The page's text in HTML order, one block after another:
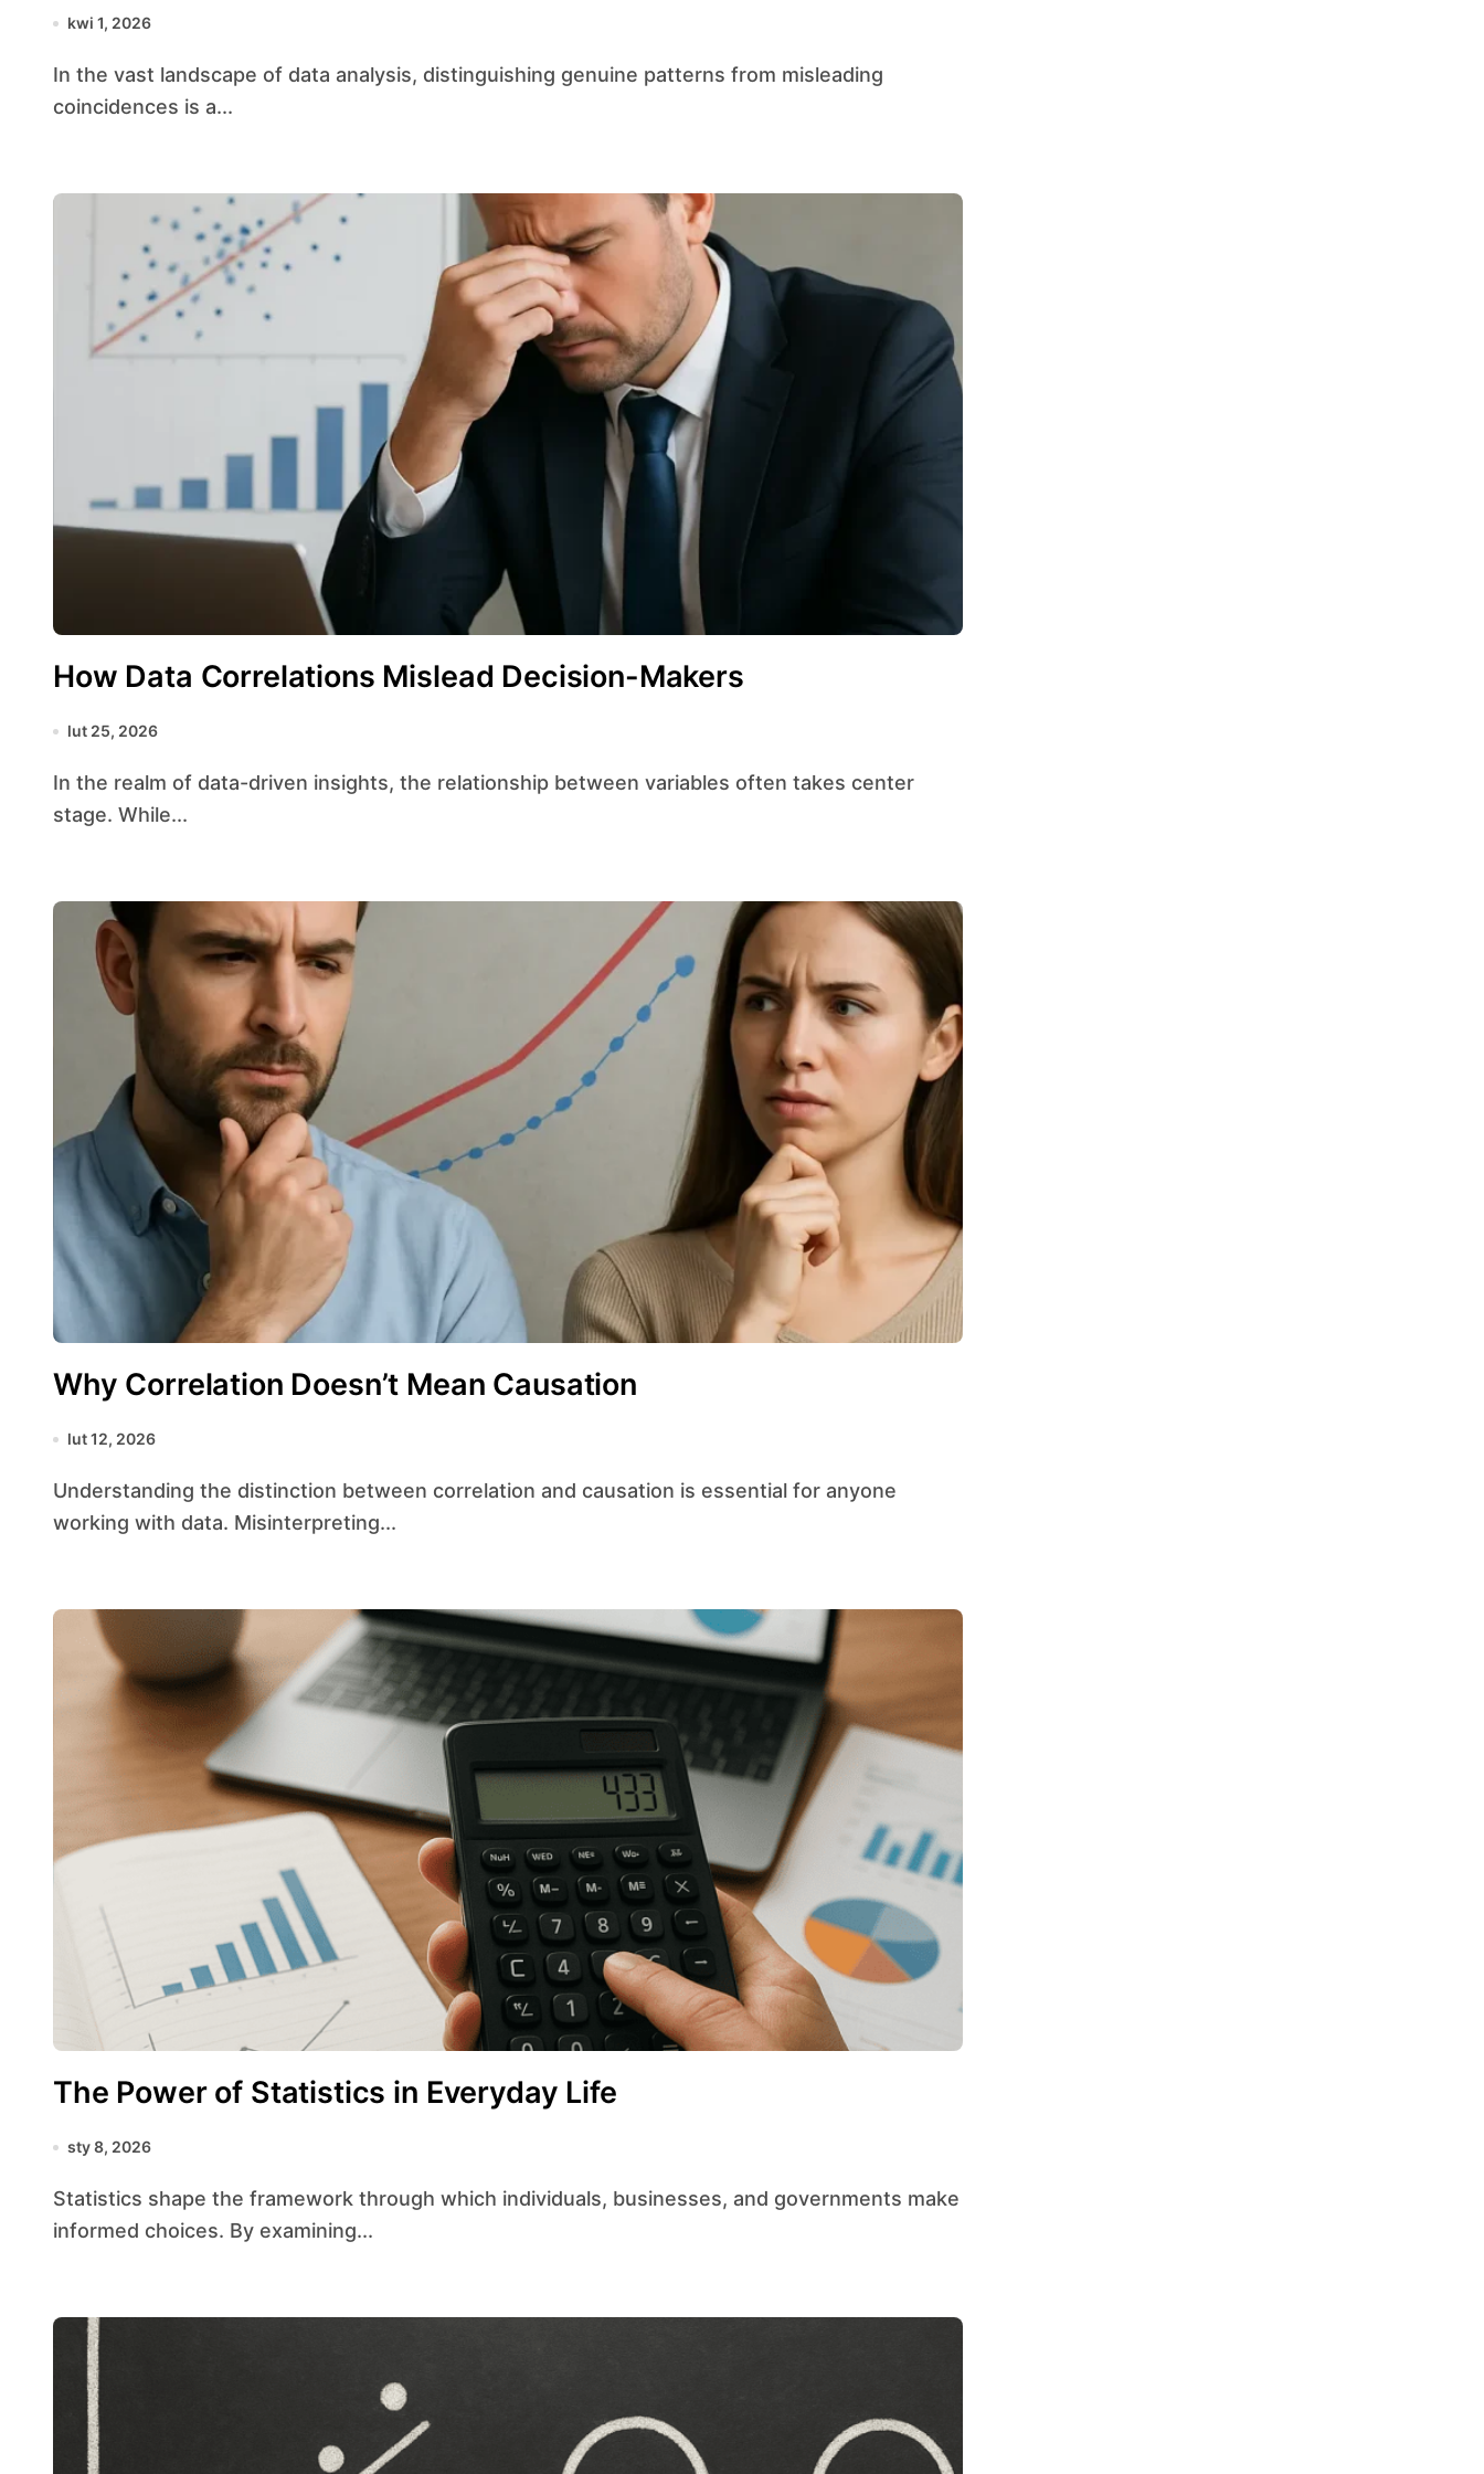
kwi 1, 2026
In the vast landscape of data analysis, distinguishing genuine patterns from misleading
coincidences is a...
How Data Correlations Mislead Decision-Makers
lut 25, 2026
In the realm of data-driven insights, the relationship between variables often takes center
stage. While...
Why Correlation Doesn’t Mean Causation
lut 12, 2026
Understanding the distinction between correlation and causation is essential for anyone
working with data. Misinterpreting...
The Power of Statistics in Everyday Life
sty 8, 2026
Statistics shape the framework through which individuals, businesses, and governments make
informed choices. By examining...